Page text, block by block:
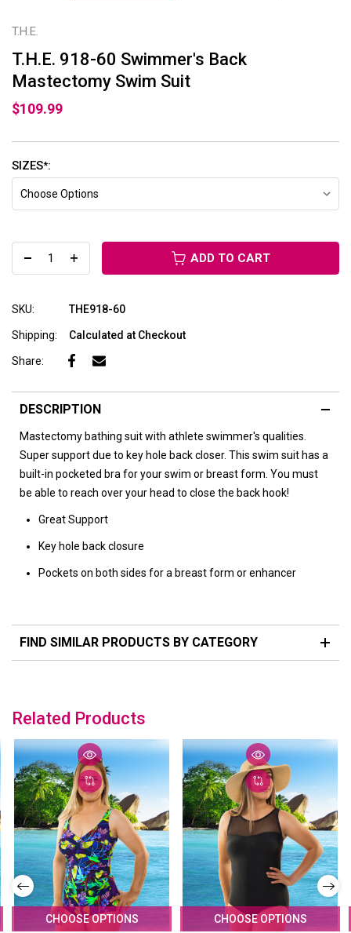
T.H.E.
T.H.E. 918-60 Swimmer's Back
Mastectomy Swim Suit
$109.99
SIZES*:
ADD TO CART
SKU: THE918-60
Shipping: Calculated at Checkout
Share:
DESCRIPTION
Mastectomy bathing suit with athlete swimmer's qualities.
Super support due to key hole back closer. This swim suit has a
built-in pocketed bra for your swim or breast form. You must
be able to reach over your head to close the back hook!
Great Support
Key hole back closure
Pockets on both sides for a breast form or enhancer
FIND SIMILAR PRODUCTS BY CATEGORY
Related Products
CHOOSE OPTIONS CHOOSE OPTIONS